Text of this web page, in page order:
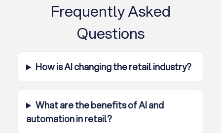
Frequently Asked
Questions
How is AI changing the retail industry?
What are the benefits of AI and
automation in retail?